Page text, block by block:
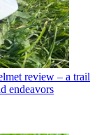
review – a trail
endeavors